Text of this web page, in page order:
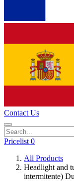
Contact Us
Pricelist 0
All Products
Headlight and
intermitente)